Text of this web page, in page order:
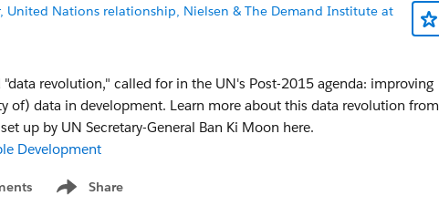
United Nations relationship, Nielsen & The Demand Institute at
revolution," called for in the UN's Post-2015 agenda: improving
of) data in development. Learn more about this data revolution from
up by UN Secretary-General Ban Ki Moon here.
Development
Share
Show menu